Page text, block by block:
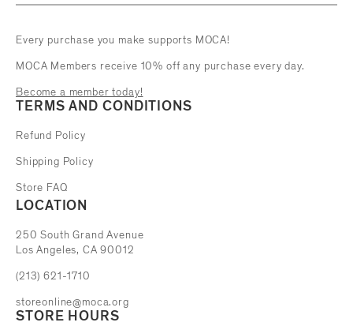
Every purchase you make supports MOCA!
MOCA Members receive 10% off any purchase every day.
Become a member today!
TERMS AND CONDITIONS
Refund Policy
Shipping Policy
Store FAQ
LOCATION
The Museum of Contemporary Art
250 South Grand Avenue
Los Angeles, CA 90012
(213) 621-1710
storeonline@moca.org
STORE HOURS